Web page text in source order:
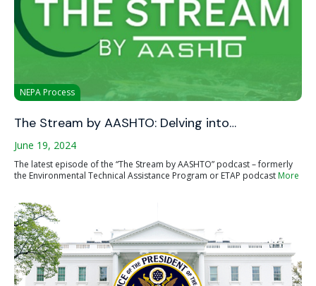
NEPA Process
The Stream by AASHTO: Delving into…
June 19, 2024
The latest episode of the “The Stream by AASHTO” podcast – formerly
the Environmental Technical Assistance Program or ETAP podcastMore